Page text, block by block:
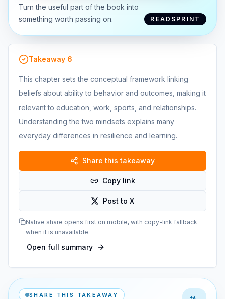
Turn the useful part of the book into
something worth passing on.
READSPRINT
Takeaway 6
This chapter sets the conceptual framework linking
beliefs about ability to behavior and outcomes, making it
relevant to education, work, sports, and relationships.
Understanding the two mindsets explains many
everyday differences in resilience and learning.
Share this takeaway
Copy link
Post to X
Native share opens first on mobile, with copy-link fallback
when it is unavailable.
Open full summary
SHARE THIS TAKEAWAY